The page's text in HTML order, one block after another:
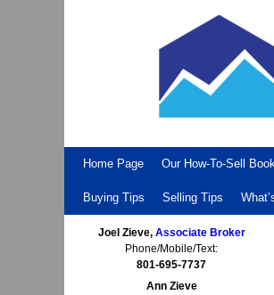
Home Page Our How-To-Sell
Buying Tips Selling Tips
Joel Zieve, Associate Broker
Phone/Mobile/Text:
801-695-7737
Ann Zieve